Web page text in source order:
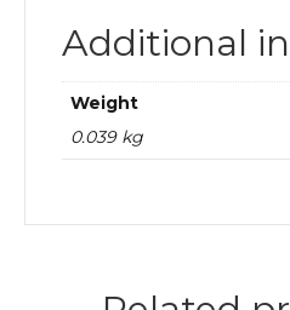
Additional
Weight
0.039 kg